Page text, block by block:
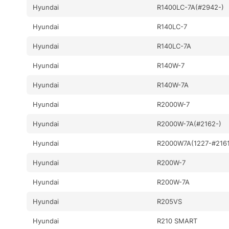
Hyundai R1400LC-7A(#2942-)
Hyundai R140LC-7
Hyundai R140LC-7A
Hyundai R140W-7
Hyundai R140W-7A
Hyundai R2000W-7
Hyundai R2000W-7A(#2162-)
Hyundai R2000W7A(1227-
Hyundai R200W-7
Hyundai R200W-7A
Hyundai R205VS
Hyundai R210 SMART